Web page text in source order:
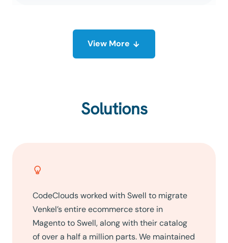
View More
Solutions
CodeClouds worked with Swell to migrate
Venkel’s entire ecommerce store in
Magento to Swell, along with their catalog
of over a half a million parts. We maintained